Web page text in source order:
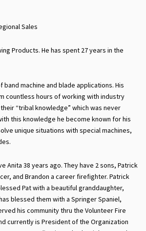
Sales
Products. He has spent 27 years in the
machine and blade applications. His
countless hours of working with industry
“tribal knowledge” which was never
this knowledge he become known for his
unique situations with special machines,
Anita 38 years ago. They have 2 sons, Patrick
and Brandon a career firefighter. Patrick
Pat with a beautiful granddaughter,
blessed them with a Springer Spaniel,
his community thru the Volunteer Fire
currently is President of the Organization